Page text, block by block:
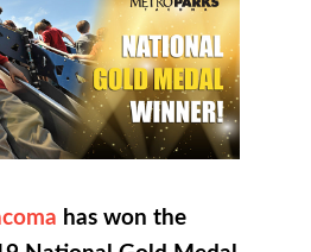
has won the